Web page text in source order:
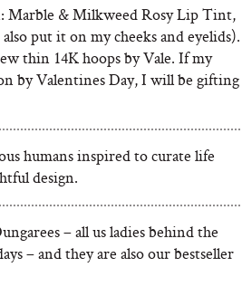
Marble & Milkweed Rosy Lip Tint,
put it on my cheeks and eyelids).
thin 14K hoops by Vale. If my
by Valentines Day, I will be gifting
humans inspired to curate life
design.
– all us ladies behind the
– and they are also our bestseller